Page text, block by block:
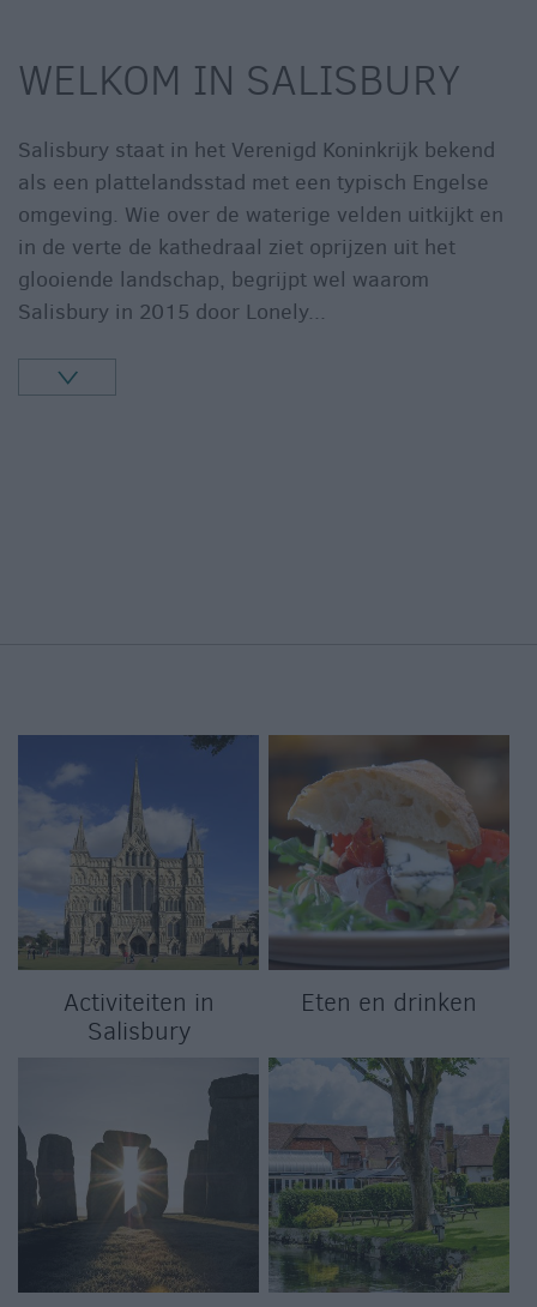
WELKOM IN SALISBURY
Salisbury staat in het Verenigd Koninkrijk bekend
als een plattelandsstad met een typisch Engelse
omgeving. Wie over de waterige velden uitkijkt en
in de verte de kathedraal ziet oprijzen uit het
glooiende landschap, begrijpt wel waarom
Salisbury in 2015 door Lonely...
Activiteiten in
Salisbury
Eten en drinken